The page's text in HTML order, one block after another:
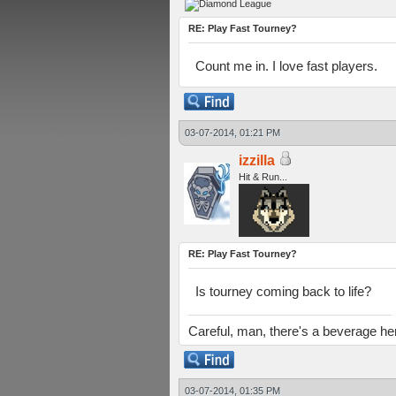
RE: Play Fast Tourney?
Count me in. I love fast players.
03-07-2014, 01:21 PM
izzilla
Hit & Run...
RE: Play Fast Tourney?
Is tourney coming back to life?
Careful, man, there's a beverage
03-07-2014, 01:35 PM